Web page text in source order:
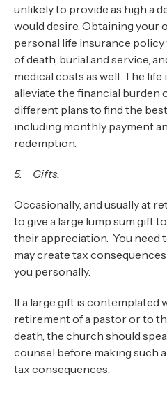
unlikely to provide as high a
would desire. Obtaining your
personal life insurance
of death, burial and service,
medical costs as well. The
alleviate the financial burden
different plans to find the
including monthly payment
redemption.
5. Gifts.
Occasionally, and usually at
to give a large lump sum gift
their appreciation. You need
may create tax
you personally.
If a large gift is contemplated
retirement of a pastor or to
death, the church should
counsel before making such
tax consequences.